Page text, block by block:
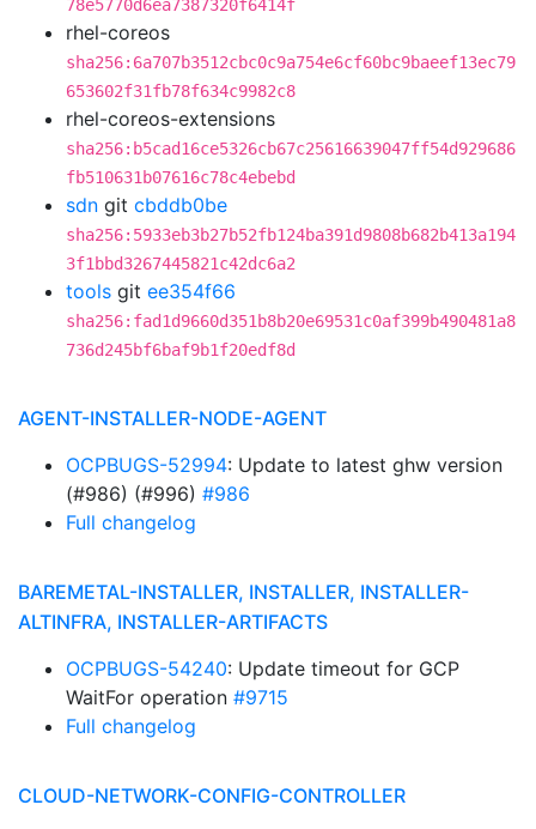
78e5770d6ea7387320f6414f
rhel-coreos
sha256:6a707b3512cbc0c9a754e6cf60bc9baeef13ec79
653602f31fb78f634c9982c8
rhel-coreos-extensions
sha256:b5cad16ce5326cb67c25616639047ff54d929686
fb510631b07616c78c4ebebd
sdn git cbddb0be
sha256:5933eb3b27b52fb124ba391d9808b682b413a194
3f1bbd3267445821c42dc6a2
tools git ee354f66
sha256:fad1d9660d351b8b20e69531c0af399b490481a8
736d245bf6baf9b1f20edf8d
AGENT-INSTALLER-NODE-AGENT
OCPBUGS-52994: Update to latest ghw version
(#986) (#996) #986
Full changelog
BAREMETAL-INSTALLER, INSTALLER, INSTALLER-
ALTINFRA, INSTALLER-ARTIFACTS
OCPBUGS-54240: Update timeout for GCP
WaitFor operation #9715
Full changelog
CLOUD-NETWORK-CONFIG-CONTROLLER